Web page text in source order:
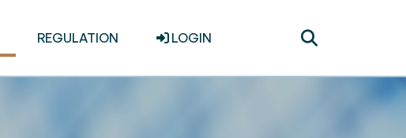
REGULATION LOGIN